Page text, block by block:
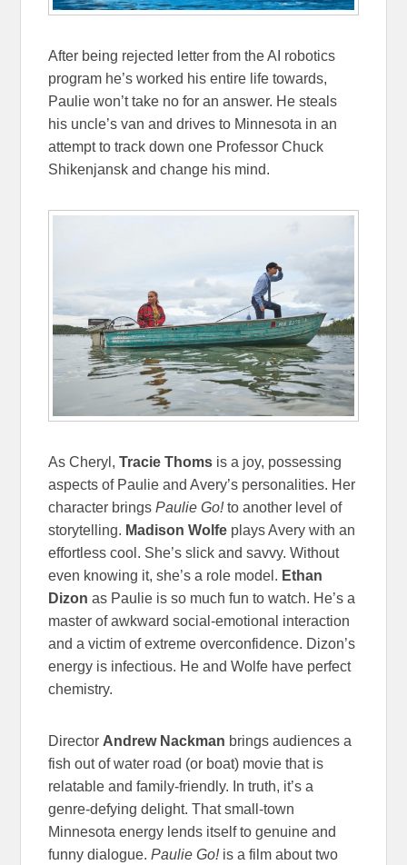
After being rejected letter from the AI robotics
program he’s worked his entire life towards,
Paulie won’t take no for an answer. He steals
his uncle’s van and drives to Minnesota in an
attempt to track down one Professor Chuck
Shikenjansk and change his mind.
As Cheryl,Tracie Thoms is a joy, possessing
aspects of Paulie and Avery’s personalities. Her
character bringsPaulie Go!to another level of
storytelling. Madison Wolfe plays Avery with an
effortless cool. She’s slick and savvy. Without
even knowing it, she’s a role model. Ethan
Dizon as Paulie is so much fun to watch. He’s a
master of awkward social-emotional interaction
and a victim of extreme overconfidence. Dizon’s
energy is infectious. He and Wolfe have perfect
chemistry.
DirectorAndrew Nackman brings audiences a
fish out of water road (or boat) movie that is
relatable and family-friendly. In truth, it’s a
genre-defying delight. That small-town
Minnesota energy lends itself to genuine and
funny dialogue.Paulie Go!is a film about two